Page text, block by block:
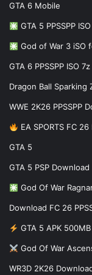
GTA 6 Mobile
GTA 5 PPSSPP
God of War 3 iSO
GTA 6 PPSSPP ISO
Dragon Ball Sparking
WWE 2K26 PPSSPP
EA SPORTS FC
GTA 5
GTA 5 PSP Download
God Of War
Download FC 26
GTA 5 APK
God Of War
WR3D 2K26